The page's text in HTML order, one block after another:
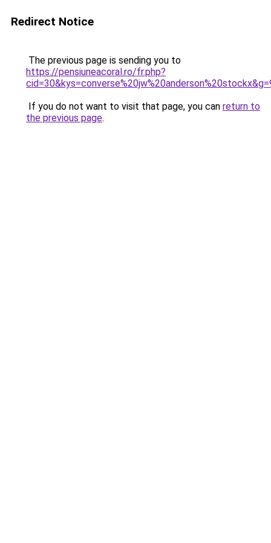
Redirect Notice
The previous page is sending you to
https://pensiuneacoral.ro/fr.php?
If you do not want to visit that page, you can return to
the previous page.